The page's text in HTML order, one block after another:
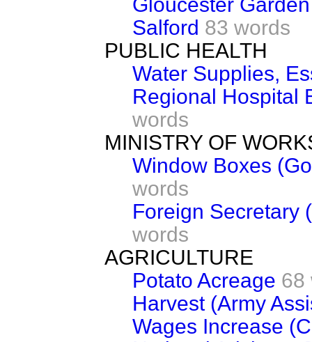
Salford 83 words
PUBLIC HEALTH
Water Supplies,
Regional Hospital
words
MINISTRY OF
Window Boxes
words
Foreign Secretary
words
AGRICULTURE
Potato Acreage 68
Harvest (Army
Wages Increase